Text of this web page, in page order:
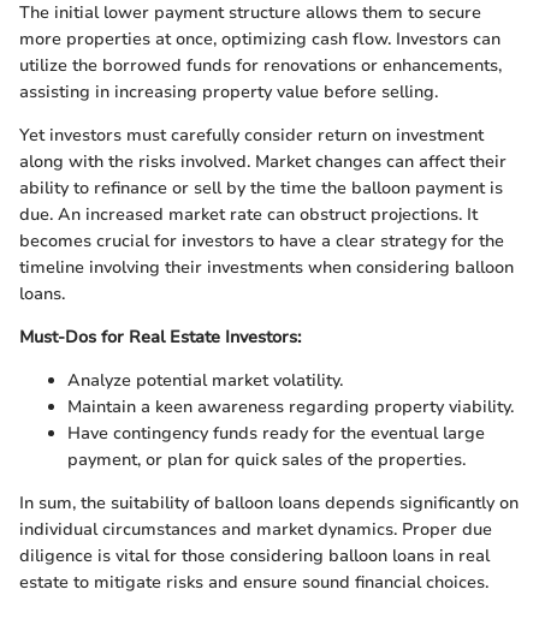
The initial lower payment structure allows them to secure
more properties at once, optimizing cash flow. Investors can
utilize the borrowed funds for renovations or enhancements,
assisting in increasing property value before selling.
Yet investors must carefully consider return on investment
along with the risks involved. Market changes can affect their
ability to refinance or sell by the time the balloon payment is
due. An increased market rate can obstruct projections. It
becomes crucial for investors to have a clear strategy for the
timeline involving their investments when considering balloon
loans.
Must-Dos for Real Estate Investors:
Analyze potential market volatility.
Maintain a keen awareness regarding property viability.
Have contingency funds ready for the eventual large
payment, or plan for quick sales of the properties.
In sum, the suitability of balloon loans depends significantly on
individual circumstances and market dynamics. Proper due
diligence is vital for those considering balloon loans in real
estate to mitigate risks and ensure sound financial choices.